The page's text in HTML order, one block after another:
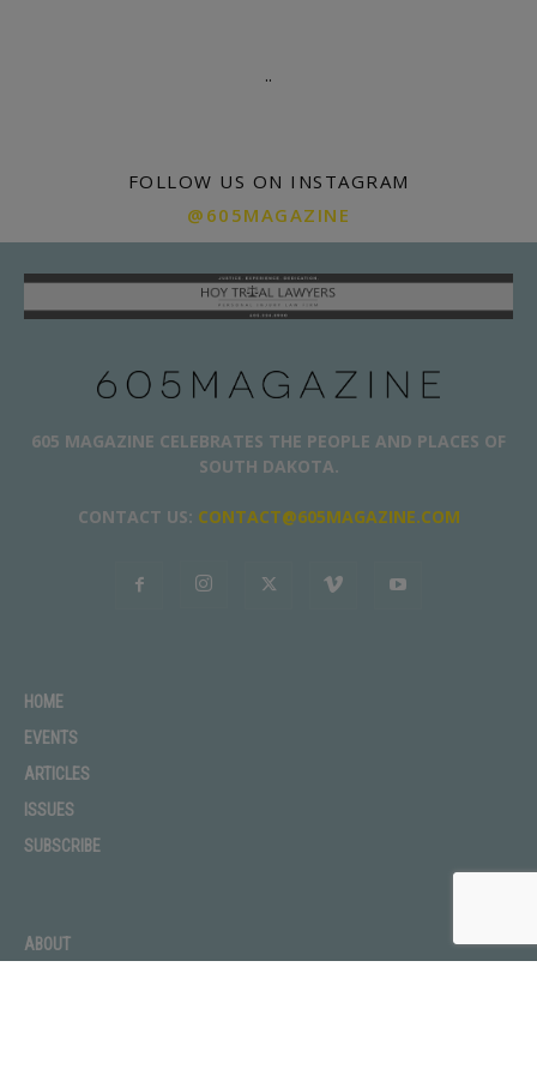
..
FOLLOW US ON INSTAGRAM
@605MAGAZINE
605 MAGAZINE CELEBRATES THE PEOPLE AND PLACES OF
SOUTH DAKOTA.
CONTACT US: CONTACT@605MAGAZINE.COM
HOME
EVENTS
ARTICLES
ISSUES
SUBSCRIBE
ABOUT